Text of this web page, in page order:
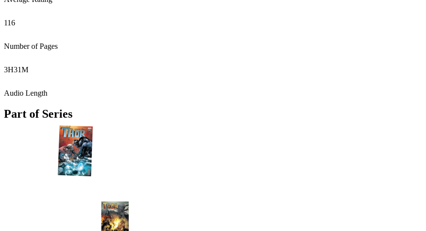
116
Number of Pages
3H31M
Audio Length
Part of Series